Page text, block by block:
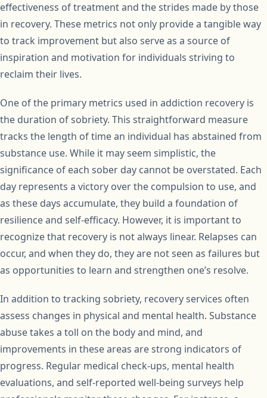
effectiveness of treatment and the strides made by those
in recovery. These metrics not only provide a tangible way
to track improvement but also serve as a source of
inspiration and motivation for individuals striving to
reclaim their lives.
One of the primary metrics used in addiction recovery is
the duration of sobriety. This straightforward measure
tracks the length of time an individual has abstained from
substance use. While it may seem simplistic, the
significance of each sober day cannot be overstated. Each
day represents a victory over the compulsion to use, and
as these days accumulate, they build a foundation of
resilience and self-efficacy. However, it is important to
recognize that recovery is not always linear. Relapses can
occur, and when they do, they are not seen as failures but
as opportunities to learn and strengthen one’s resolve.
In addition to tracking sobriety, recovery services often
assess changes in physical and mental health. Substance
abuse takes a toll on the body and mind, and
improvements in these areas are strong indicators of
progress. Regular medical check-ups, mental health
evaluations, and self-reported well-being surveys help